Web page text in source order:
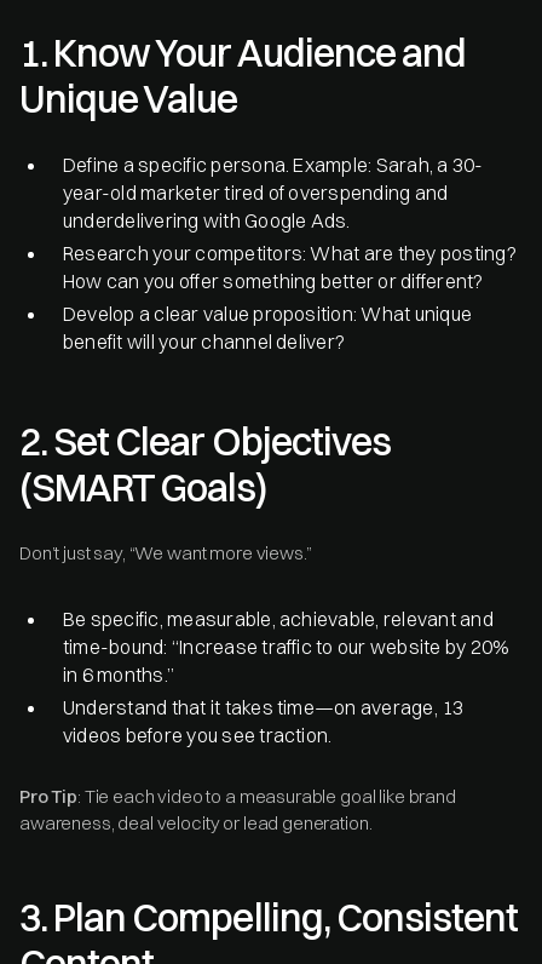
1. Know Your Audience and
Unique Value
Define a specific persona. Example: Sarah, a 30-
year-old marketer tired of overspending and
underdelivering with Google Ads.
Research your competitors: What are they posting?
How can you offer something better or different?
Develop a clear value proposition: What unique
benefit will your channel deliver?
2. Set Clear Objectives
(SMART Goals)
Don’t just say, “We want more views.”
Be specific, measurable, achievable, relevant and
time-bound: “Increase traffic to our website by 20%
in 6 months.”
Understand that it takes time—on average, 13
videos before you see traction.
Pro Tip: Tie each video to a measurable goal like brand
awareness, deal velocity or lead generation.
3. Plan Compelling, Consistent